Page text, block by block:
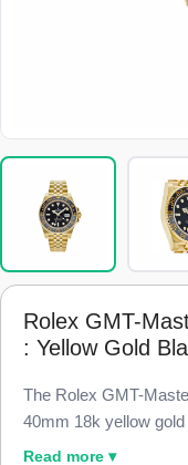
Rolex GMT-
: Yellow Gold
The Rolex GMT-
40mm 18k yellow
Cerachrom ceramic
Read more ▾